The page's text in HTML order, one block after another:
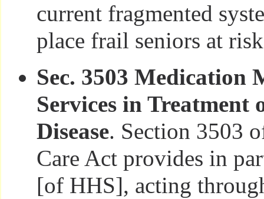
current fragmented
place frail seniors at
Sec. 3503 Medication
Services in Treatment
Disease. Section 3503
Care Act provides in
[of HHS], acting